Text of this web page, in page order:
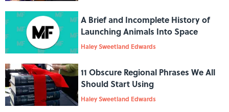
A Brief and Incomplete History of
Launching Animals Into Space
Haley Sweetland Edwards
11 Obscure Regional Phrases We All
Should Start Using
Haley Sweetland Edwards